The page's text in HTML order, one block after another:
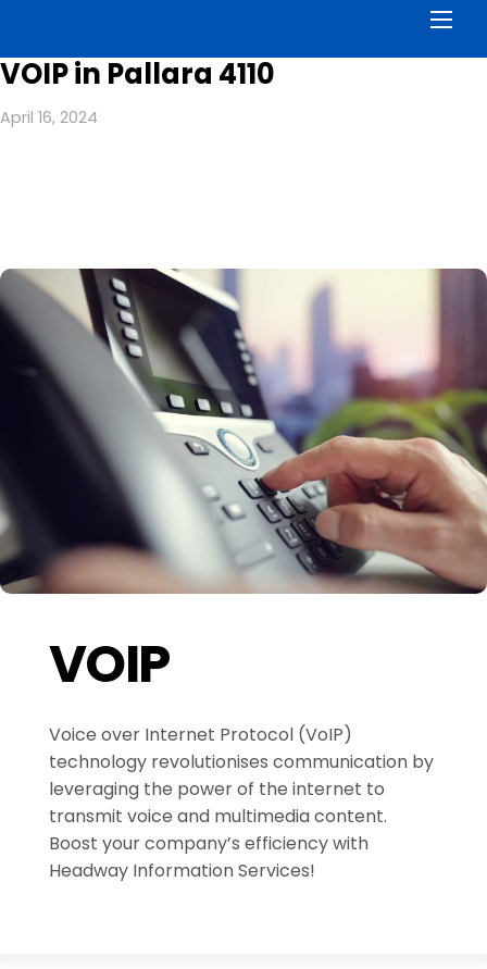
VOIP in Pallara 4110
April 16, 2024
VOIP
Voice over Internet Protocol (VoIP)
technology revolutionises communication by
leveraging the power of the internet to
transmit voice and multimedia content.
Boost your company’s efficiency with
Headway Information Services!